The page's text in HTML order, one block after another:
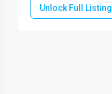
Unlock Full Listing